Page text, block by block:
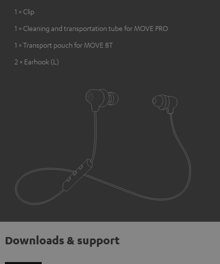
1 × Clip
1 × Cleaning and transportation tube for MOVE PRO
1 × Transport pouch for MOVE BT
2 × Earhook (L)
Downloads & support